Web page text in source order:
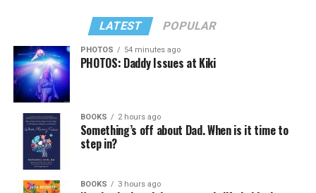
LATEST POPULAR
PHOTOS 54 minutes ago
PHOTOS: Daddy Issues at Kiki
BOOKS 2 hours ago
Something’s off about Dad. When is it time to
step in?
BOOKS 3 hours ago